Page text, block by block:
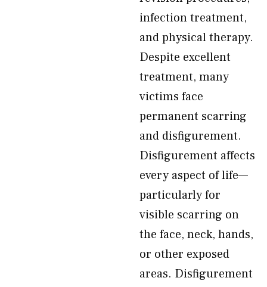
infection treatment,
and physical therapy.
Despite excellent
treatment, many
victims face
permanent scarring
and disfigurement.
Disfigurement affects
every aspect of life—
particularly for
visible scarring on
the face, neck, hands,
or other exposed
areas. Disfigurement